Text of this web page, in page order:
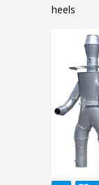
heels